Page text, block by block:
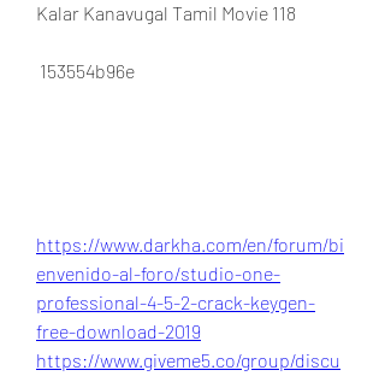
Kalar Kanavugal Tamil Movie 118
153554b96e
https://www.darkha.com/en/forum/bi
envenido-al-foro/studio-one-
professional-4-5-2-crack-keygen-
free-download-2019
https://www.giveme5.co/group/discu